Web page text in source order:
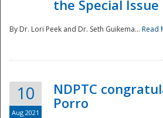
the Special Issue
By Dr. Lori Peek and Dr. Seth Guikema... Read
10
Aug 2021
NDPTC
Porro